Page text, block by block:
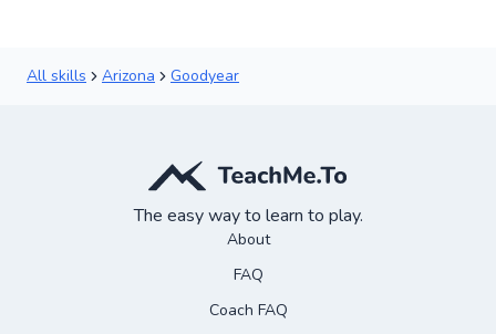
All skills Arizona Goodyear
The easy way to learn to play.
About
FAQ
Coach FAQ